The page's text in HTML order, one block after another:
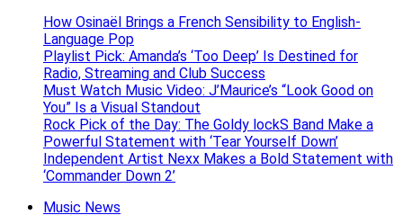
How Osinaël Brings a French Sensibility to English-
Language Pop
Playlist Pick: Amanda’s ‘Too Deep’ Is Destined for
Radio, Streaming and Club Success
Must Watch Music Video: J’Maurice’s “Look Good on
You” Is a Visual Standout
Rock Pick of the Day: The Goldy lockS Band Make a
Powerful Statement with ‘Tear Yourself Down’
Independent Artist Nexx Makes a Bold Statement with
‘Commander Down 2’
Music News